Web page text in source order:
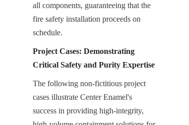
all components, guaranteeing that the
fire safety installation proceeds on
schedule.
Project Cases: Demonstrating
Critical Safety and Purity Expertise
The following non-fictitious project
cases illustrate Center Enamel's
success in providing high-integrity,